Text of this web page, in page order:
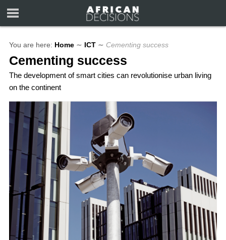
You are here: Home ∼ ICT ∼ Cementing success
Cementing success
The development of smart cities can revolutionise urban living
on the continent